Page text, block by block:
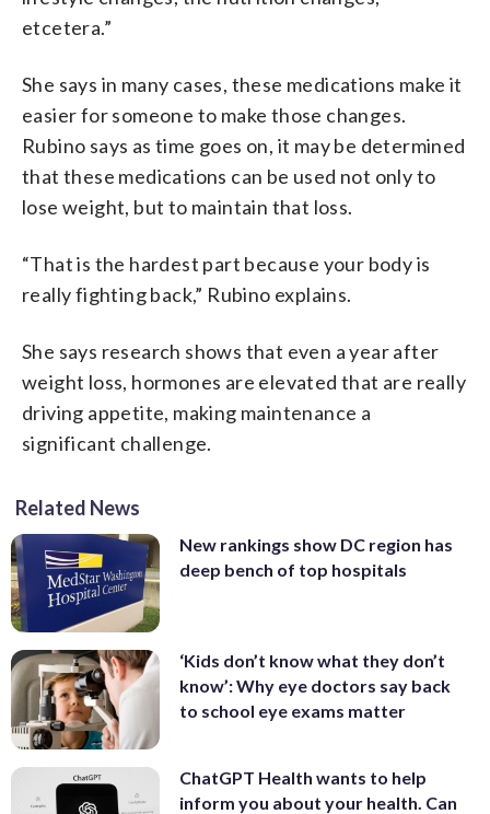
etcetera.”
She says in many cases, these medications make it
easier for someone to make those changes.
Rubino says as time goes on, it may be determined
that these medications can be used not only to
lose weight, but to maintain that loss.
“That is the hardest part because your body is
really fighting back,” Rubino explains.
She says research shows that even a year after
weight loss, hormones are elevated that are really
driving appetite, making maintenance a
significant challenge.
Related News
New rankings show DC region has
deep bench of top hospitals
‘Kids don’t know what they don’t
know’: Why eye doctors say back
to school eye exams matter
ChatGPT Health wants to help
inform you about your health. Can